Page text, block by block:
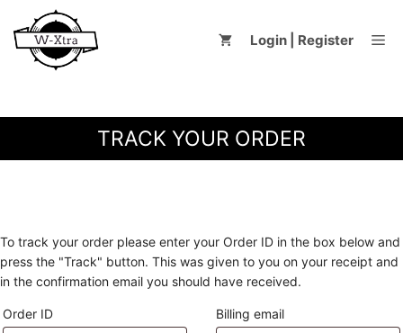
content
Login | Register
TRACK YOUR ORDER
To track your order please enter your Order ID in the box below and
press the "Track" button. This was given to you on your receipt and
in the confirmation email you should have received.
Order ID Billing email